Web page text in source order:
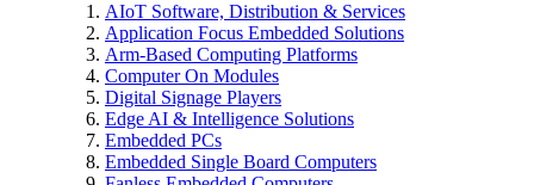
AIoT Software, Distribution & Services
Application Focus Embedded Solutions
Arm-Based Computing Platforms
Computer On Modules
Digital Signage Players
Edge AI & Intelligence Solutions
Embedded PCs
Embedded Single Board Computers